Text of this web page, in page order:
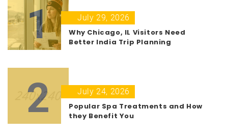
1
July 29, 2026
Why Chicago, IL Visitors Need
Better India Trip Planning
2
July 24, 2026
Popular Spa Treatments and How
they Benefit You